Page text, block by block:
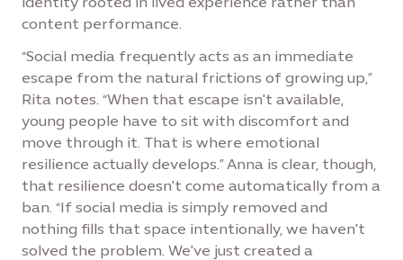
content performance.
“Social media frequently acts as an immediate
escape from the natural frictions of growing up,”
Rita notes. “When that escape isn't available,
young people have to sit with discomfort and
move through it. That is where emotional
resilience actually develops.” Anna is clear, though,
that resilience doesn't come automatically from a
ban. “If social media is simply removed and
nothing fills that space intentionally, we haven't
solved the problem. We've just created a